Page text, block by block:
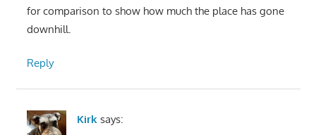
for comparison to show how much the place has gone
downhill.
Reply
Kirk says: